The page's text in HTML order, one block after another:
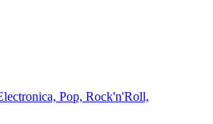
Pop, Rock'n'Roll,